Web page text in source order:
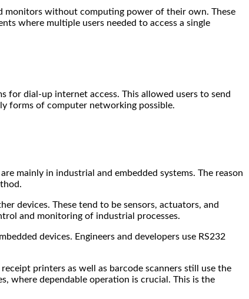
monitors without computing power of their own. These
where multiple users needed to access a single
for dial-up internet access. This allowed users to send
forms of computer networking possible.
mainly in industrial and embedded systems. The reason
devices. These tend to be sensors, actuators, and
and monitoring of industrial processes.
devices. Engineers and developers use RS232
printers as well as barcode scanners still use the
where dependable operation is crucial. This is the